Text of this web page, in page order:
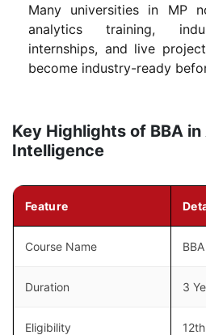
Many universities in MP
analytics training,
internships, and live
become industry-ready
Key Highlights of BBA
Intelligence
Feature
Course Name
Duration 3
Eligibility